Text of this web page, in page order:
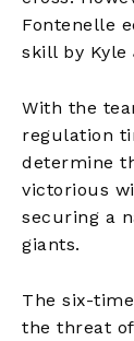
Fontenelle
skill by Kyle
With the
regulation
determine
victorious
securing a
giants.
The six-
the threat